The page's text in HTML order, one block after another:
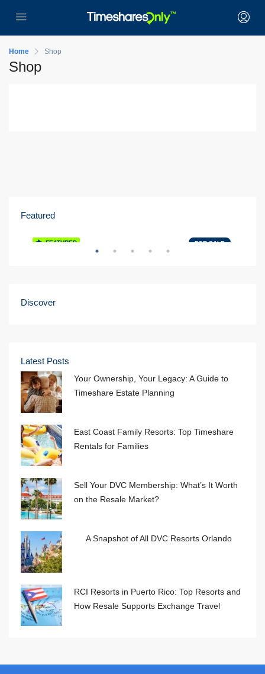
Home Shop
Shop
Featured
FOR SALE
FEATURED
Orlando, FL
Discover
Latest Posts
Your Ownership, Your Legacy: A Guide to
Timeshare Estate Planning
East Coast Family Resorts: Top Timeshare
Rentals for Families
Sell Your DVC Membership: What’s It Worth
on the Resale Market?
A Snapshot of All DVC Resorts Orlando
RCI Resorts in Puerto Rico: Top Resorts and
How Resale Supports Exchange Travel